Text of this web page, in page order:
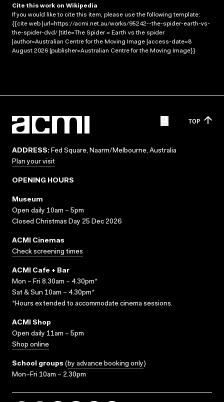
Cite this work on Wikipedia
If you would like to cite this item, please use the following template:
{{cite web |url=https://acmi.net.au/works/95242--the-spider-earth-vs-
the-spider-dvd/ |title=The Spider = Earth vs the spider
|author=Australian Centre for the Moving Image |access-date=8
August 2026 |publisher=Australian Centre for the Moving Image}}
TOP
ADDRESS: Fed Square, Naarm/Melbourne, Australia
Plan your visit
OPENING HOURS
Museum
Open daily 10am – 5pm
Closed Christmas Day 25 Dec 2026
ACMI Cinemas
Check screening times
ACMI Cafe + Bar
Mon – Fri 8.30am – 4.30pm*
Sat & Sun 10am – 4.30pm*
*Hours extended to accommodate cinema sessions.
ACMI Shop
Open daily 11am – 5pm
Shop online
School groups (by advance booking only)
Mon–Fri 10am – 2.30pm